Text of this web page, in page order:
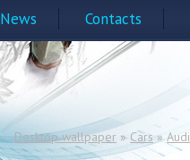
News Contacts
Desktop wallpaper »Cars»Audi